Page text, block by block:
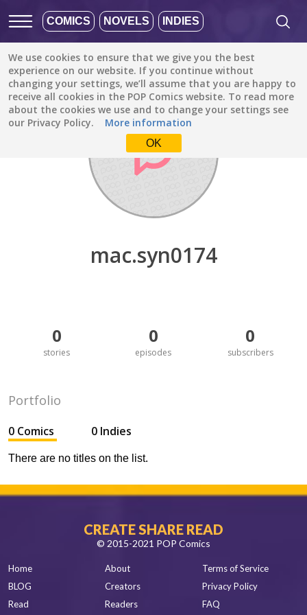
COMICS NOVELS INDIES
We use cookies to ensure that we give you the best
experience on our website. If you continue without
changing your settings, we’ll assume that you are happy to
receive all cookies in the POP Comics website. To read more
about the cookies we use and to change your settings see
our Privacy Policy.
More information
OK
Discover / mac.syn0174
mac.syn0174
0
stories
0
episodes
0
subscribers
Portfolio
0 Comics 0 Indies
There are no titles on the list.
CREATE SHARE READ
© 2015-2021 POP Comics
Home
BLOG
Read
About
Creators
Readers
Terms of Service
Privacy Policy
FAQ